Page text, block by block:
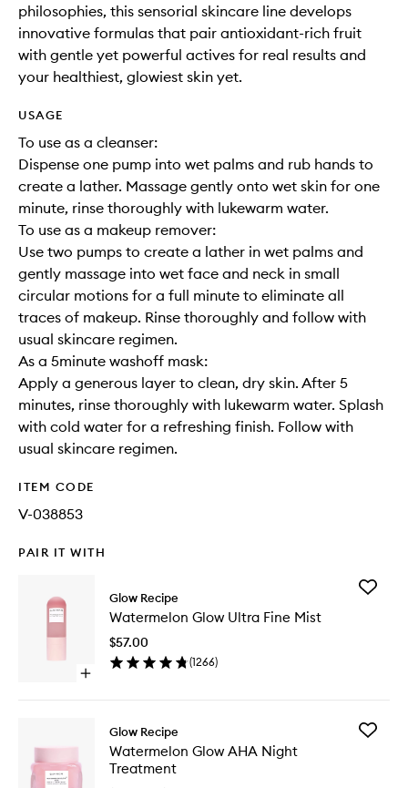
philosophies, this sensorial skincare line develops
innovative formulas that pair antioxidant-rich fruit
with gentle yet powerful actives for real results and
your healthiest, glowiest skin yet.
USAGE
To use as a cleanser:
Dispense one pump into wet palms and rub hands to
create a lather. Massage gently onto wet skin for one
minute, rinse thoroughly with lukewarm water.
To use as a makeup remover:
Use two pumps to create a lather in wet palms and
gently massage into wet face and neck in small
circular motions for a full minute to eliminate all
traces of makeup. Rinse thoroughly and follow with
usual skincare regimen.
As a 5minute washoff mask:
Apply a generous layer to clean, dry skin. After 5
minutes, rinse thoroughly with lukewarm water. Splash
with cold water for a refreshing finish. Follow with
usual skincare regimen.
ITEM CODE
V-038853
PAIR IT WITH
Open
Watermelon
Ultra
Glow Recipe
Watermelon Glow Ultra Fine Mist
$57.00
(1266)
Add
Glow Recipe
Watermelon Glow AHA Night
Treatment
Add